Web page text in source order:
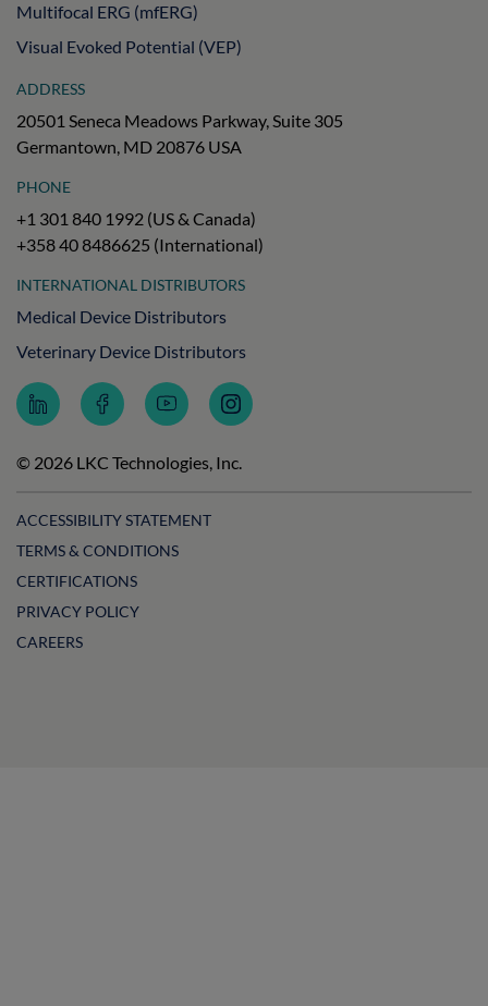
Multifocal ERG (mfERG)
Visual Evoked Potential (VEP)
ADDRESS
20501 Seneca Meadows Parkway, Suite 305
Germantown, MD 20876 USA
PHONE
+1 301 840 1992 (US & Canada)
+358 40 8486625 (International)
INTERNATIONAL DISTRIBUTORS
Medical Device Distributors
Veterinary Device Distributors
Follow
LKC
on
LinkedIn
Follow
LKC
on
Facebook
Subscribe
to
Technologies
on
Follow
LKC
on
Instagram
© 2026 LKC Technologies, Inc.
ACCESSIBILITY STATEMENT
TERMS & CONDITIONS
CERTIFICATIONS
PRIVACY POLICY
CAREERS